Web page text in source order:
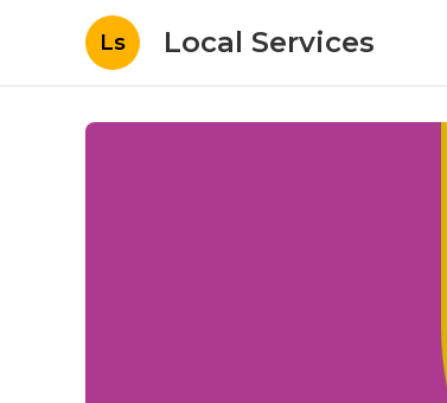
Ls Local Services